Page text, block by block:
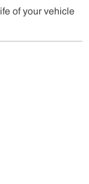
of your vehicle